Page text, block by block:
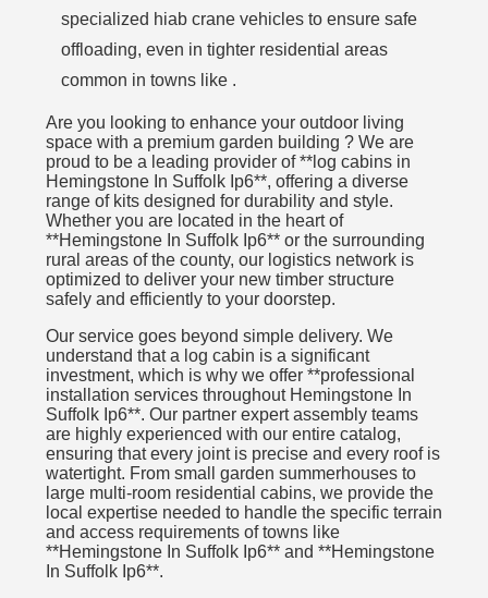
specialized hiab crane vehicles to ensure safe
offloading, even in tighter residential areas
common in towns like .
Are you looking to enhance your outdoor living
space with a premium garden building ? We are
proud to be a leading provider of **log cabins in
Hemingstone In Suffolk Ip6**, offering a diverse
range of kits designed for durability and style.
Whether you are located in the heart of
**Hemingstone In Suffolk Ip6** or the surrounding
rural areas of the county, our logistics network is
optimized to deliver your new timber structure
safely and efficiently to your doorstep.
Our service goes beyond simple delivery. We
understand that a log cabin is a significant
investment, which is why we offer **professional
installation services throughout Hemingstone In
Suffolk Ip6**. Our partner expert assembly teams
are highly experienced with our entire catalog,
ensuring that every joint is precise and every roof is
watertight. From small garden summerhouses to
large multi-room residential cabins, we provide the
local expertise needed to handle the specific terrain
and access requirements of towns like
**Hemingstone In Suffolk Ip6** and **Hemingstone
In Suffolk Ip6**.